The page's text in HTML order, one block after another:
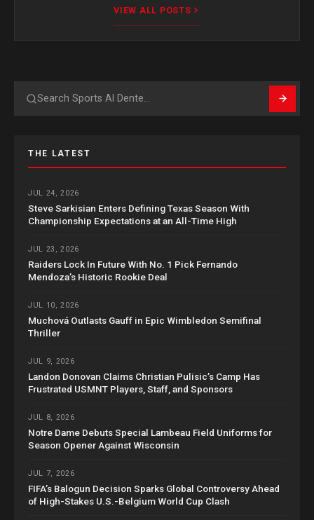
VIEW ALL POSTS
Search
THE LATEST
JUL 24, 2026
Steve Sarkisian Enters Defining Texas Season With
Championship Expectations at an All-Time High
JUL 23, 2026
Raiders Lock In Future With No. 1 Pick Fernando
Mendoza’s Historic Rookie Deal
JUL 10, 2026
Muchová Outlasts Gauff in Epic Wimbledon Semifinal
Thriller
JUL 9, 2026
Landon Donovan Claims Christian Pulisic’s Camp Has
Frustrated USMNT Players, Staff, and Sponsors
JUL 8, 2026
Notre Dame Debuts Special Lambeau Field Uniforms for
Season Opener Against Wisconsin
JUL 7, 2026
FIFA’s Balogun Decision Sparks Global Controversy Ahead
of High-Stakes U.S.-Belgium World Cup Clash